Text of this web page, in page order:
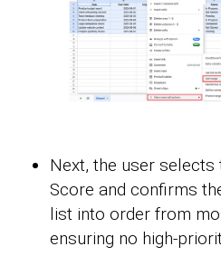
Next, the user
Score and confirms
list into order from
ensuring no high-